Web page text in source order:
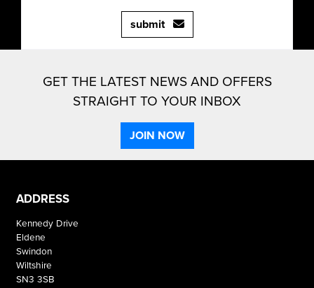
submit
GET THE LATEST NEWS AND OFFERS
STRAIGHT TO YOUR INBOX
JOIN NOW
ADDRESS
Kennedy Drive
Eldene
Swindon
Wiltshire
SN3 3SB